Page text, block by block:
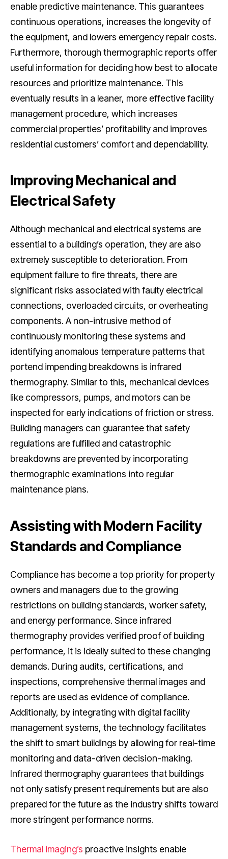
enable predictive maintenance. This guarantees
continuous operations, increases the longevity of
the equipment, and lowers emergency repair costs.
Furthermore, thorough thermographic reports offer
useful information for deciding how best to allocate
resources and prioritize maintenance. This
eventually results in a leaner, more effective facility
management procedure, which increases
commercial properties’ profitability and improves
residential customers’ comfort and dependability.
Improving Mechanical and
Electrical Safety
Although mechanical and electrical systems are
essential to a building’s operation, they are also
extremely susceptible to deterioration. From
equipment failure to fire threats, there are
significant risks associated with faulty electrical
connections, overloaded circuits, or overheating
components. A non-intrusive method of
continuously monitoring these systems and
identifying anomalous temperature patterns that
portend impending breakdowns is infrared
thermography. Similar to this, mechanical devices
like compressors, pumps, and motors can be
inspected for early indications of friction or stress.
Building managers can guarantee that safety
regulations are fulfilled and catastrophic
breakdowns are prevented by incorporating
thermographic examinations into regular
maintenance plans.
Assisting with Modern Facility
Standards and Compliance
Compliance has become a top priority for property
owners and managers due to the growing
restrictions on building standards, worker safety,
and energy performance. Since infrared
thermography provides verified proof of building
performance, it is ideally suited to these changing
demands. During audits, certifications, and
inspections, comprehensive thermal images and
reports are used as evidence of compliance.
Additionally, by integrating with digital facility
management systems, the technology facilitates
the shift to smart buildings by allowing for real-time
monitoring and data-driven decision-making.
Infrared thermography guarantees that buildings
not only satisfy present requirements but are also
prepared for the future as the industry shifts toward
more stringent performance norms.
Thermal imaging’s proactive insights enable